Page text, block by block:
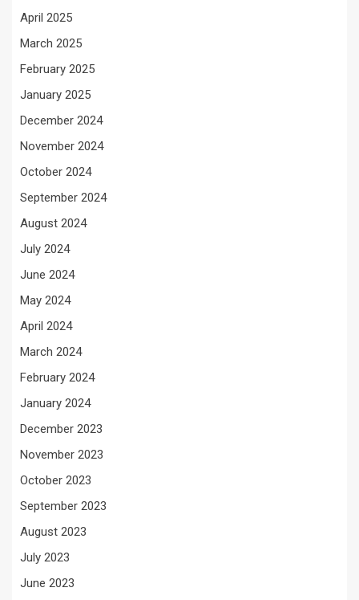
April 2025
March 2025
February 2025
January 2025
December 2024
November 2024
October 2024
September 2024
August 2024
July 2024
June 2024
May 2024
April 2024
March 2024
February 2024
January 2024
December 2023
November 2023
October 2023
September 2023
August 2023
July 2023
June 2023